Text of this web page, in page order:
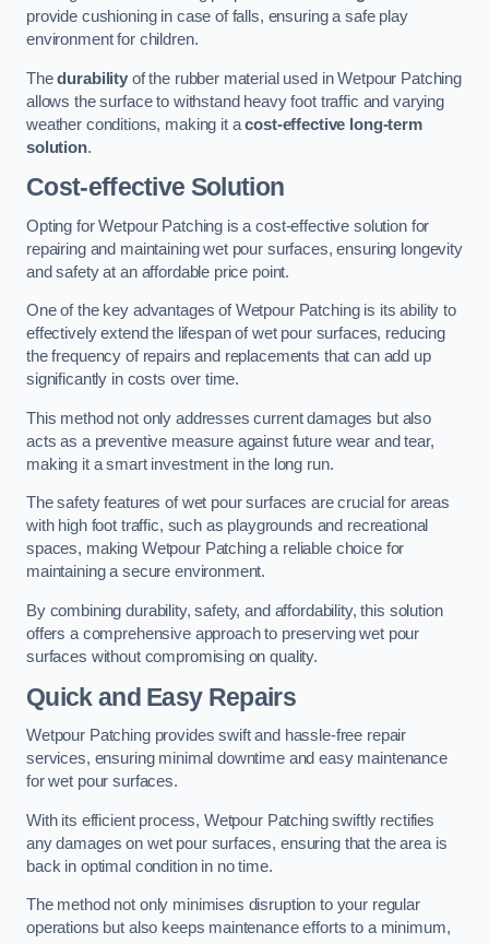
provide cushioning in case of falls, ensuring a safe play
environment for children.
Thedurabilityof the rubber material used in Wetpour Patching
allows the surface to withstand heavy foot traffic and varying
weather conditions, making it acost-effective long-term
solution.
Cost-effective Solution
Opting for Wetpour Patching is a cost-effective solution for
repairing and maintaining wet pour surfaces, ensuring longevity
and safety at an affordable price point.
One of the key advantages of Wetpour Patching is its ability to
effectively extend the lifespan of wet pour surfaces, reducing
the frequency of repairs and replacements that can add up
significantly in costs over time.
This method not only addresses current damages but also
acts as a preventive measure against future wear and tear,
making it a smart investment in the long run.
The safety features of wet pour surfaces are crucial for areas
with high foot traffic, such as playgrounds and recreational
spaces, making Wetpour Patching a reliable choice for
maintaining a secure environment.
By combining durability, safety, and affordability, this solution
offers a comprehensive approach to preserving wet pour
surfaces without compromising on quality.
Quick and Easy Repairs
Wetpour Patching provides swift and hassle-free repair
services, ensuring minimal downtime and easy maintenance
for wet pour surfaces.
With its efficient process, Wetpour Patching swiftly rectifies
any damages on wet pour surfaces, ensuring that the area is
back in optimal condition in no time.
The method not only minimises disruption to your regular
operations but also keeps maintenance efforts to a minimum,